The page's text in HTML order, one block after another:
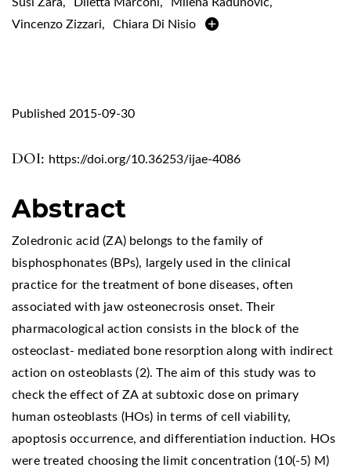
Vincenzo Zizzari, Chiara Di Nisio
DOI: https://doi.org/10.36253/ijae-4086
Published 2015-09-30
Abstract
Zoledronic acid (ZA) belongs to the family of
bisphosphonates (BPs), largely used in the clinical
practice for the treatment of bone diseases, often
associated with jaw osteonecrosis onset. Their
pharmacological action consists in the block of the
osteoclast- mediated bone resorption along with indirect
action on osteoblasts (2). The aim of this study was to
check the effect of ZA at subtoxic dose on primary
human osteoblasts (HOs) in terms of cell viability,
apoptosis occurrence, and differentiation induction. HOs
were treated choosing the limit concentration (10(-5) M)